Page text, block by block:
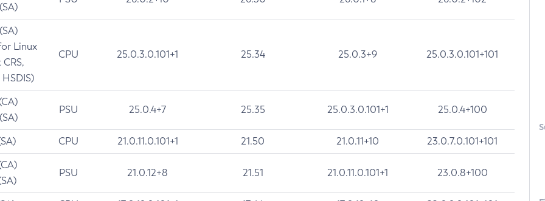
Linux
CPU 25.0.3.0.101+1 25.34 25.0.3+9 25.0.3.0.101+101
PSU 25.0.4+7 25.35 25.0.3.0.101+1 25.0.4+100
CPU 21.0.11.0.101+1 21.50 21.0.11+10 23.0.7.0.101+101
PSU 21.0.12+8 21.51 21.0.11.0.101+1 23.0.8+100